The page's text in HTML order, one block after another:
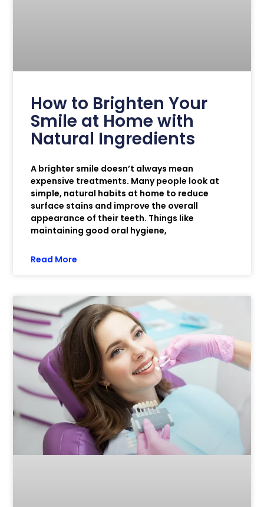
How to Brighten Your
Smile at Home with
Natural Ingredients
A brighter smile doesn’t always mean
expensive treatments. Many people look at
simple, natural habits at home to reduce
surface stains and improve the overall
appearance of their teeth. Things like
maintaining good oral hygiene,
Read More